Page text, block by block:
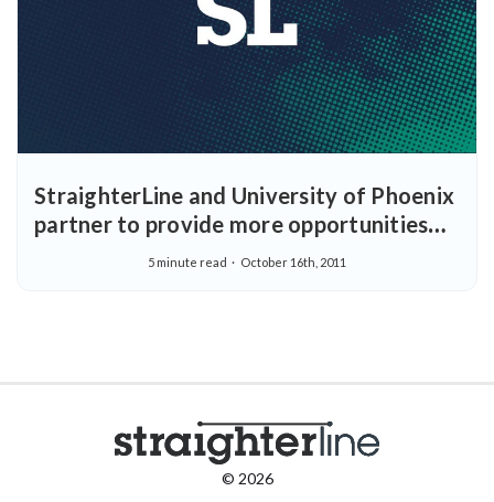
StraighterLine and University of Phoenix
partner to provide more opportunities
for earning college degrees
5 minute read October 16th, 2011
© 2026